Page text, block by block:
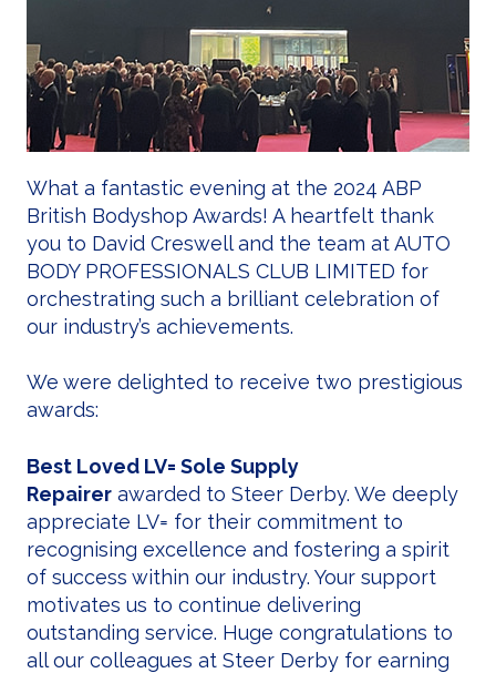
What a fantastic evening at the 2024 ABP
British Bodyshop Awards! A heartfelt thank
you to David Creswell and the team at AUTO
BODY PROFESSIONALS CLUB LIMITED for
orchestrating such a brilliant celebration of
our industry’s achievements.
We were delighted to receive two prestigious
awards:
Best Loved LV= Sole Supply
Repairer awarded to Steer Derby. We deeply
appreciate LV= for their commitment to
recognising excellence and fostering a spirit
of success within our industry. Your support
motivates us to continue delivering
outstanding service. Huge congratulations to
all our colleagues at Steer Derby for earning